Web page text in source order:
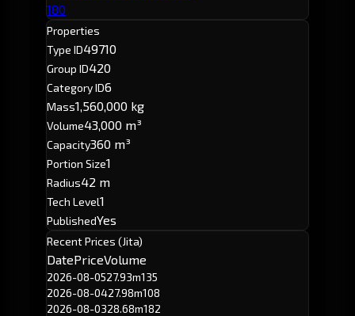
180
Properties
Type ID49710
Group ID420
Category ID6
Mass1,560,000 kg
Volume43,000 m³
Capacity360 m³
Portion Size1
Radius42 m
Tech Level1
PublishedYes
Recent Prices (Jita)
DatePriceVolume
2026-08-0527.93m135
2026-08-0427.98m108
2026-08-0328.68m182